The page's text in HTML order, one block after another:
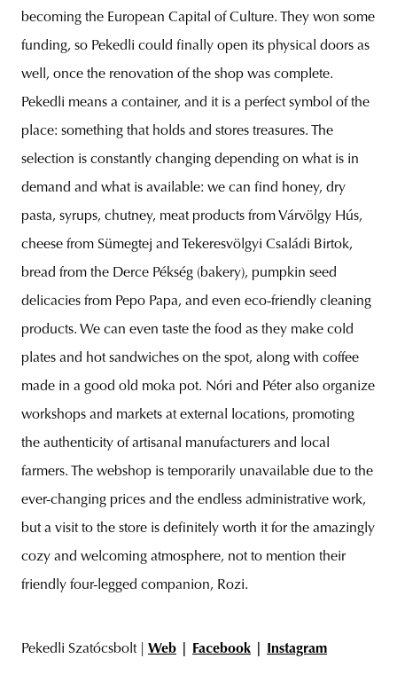
becoming the European Capital of Culture. They won some
funding, so Pekedli could finally open its physical doors as
well, once the renovation of the shop was complete.
Pekedli means a container, and it is a perfect symbol of the
place: something that holds and stores treasures. The
selection is constantly changing depending on what is in
demand and what is available: we can find honey, dry
pasta, syrups, chutney, meat products from Várvölgy Hús,
cheese from Sümegtej and Tekeresvölgyi Családi Birtok,
bread from the Derce Pékség (bakery), pumpkin seed
delicacies from Pepo Papa, and even eco-friendly cleaning
products. We can even taste the food as they make cold
plates and hot sandwiches on the spot, along with coffee
made in a good old moka pot. Nóri and Péter also organize
workshops and markets at external locations, promoting
the authenticity of artisanal manufacturers and local
farmers. The webshop is temporarily unavailable due to the
ever-changing prices and the endless administrative work,
but a visit to the store is definitely worth it for the amazingly
cozy and welcoming atmosphere, not to mention their
friendly four-legged companion, Rozi.
Pekedli Szatócsbolt | Web Facebook Instagram